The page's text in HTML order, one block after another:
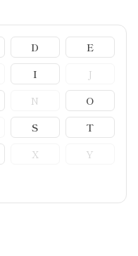
D
E
I
J
N
O
S
T
X
Y